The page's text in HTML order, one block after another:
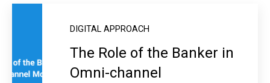
DIGITAL APPROACH
The Role of the Banker in
Omni-channel